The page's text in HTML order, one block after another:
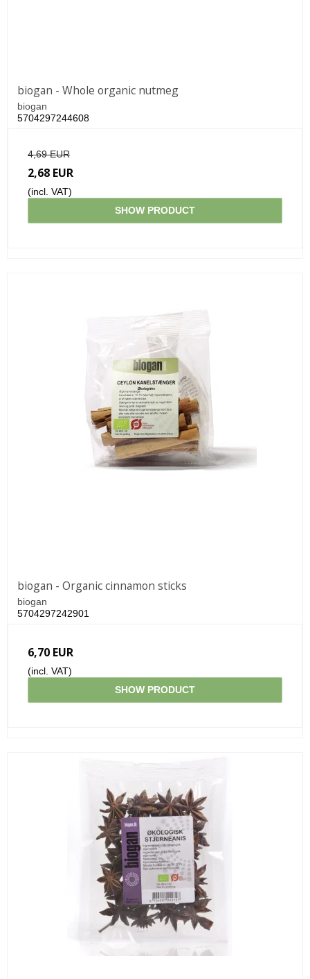
biogan - Whole organic nutmeg
biogan
5704297244608
4,69 EUR
2,68 EUR
(incl. VAT)
SHOW PRODUCT
biogan - Organic cinnamon sticks
biogan
5704297242901
6,70 EUR
(incl. VAT)
SHOW PRODUCT